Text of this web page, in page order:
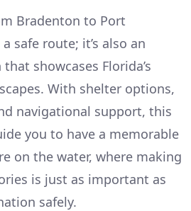
Bradenton to Port
safe route; it’s also an
showcases Florida’s
With shelter options,
navigational support, this
you to have a memorable
on the water, where making
is just as important as
safely.